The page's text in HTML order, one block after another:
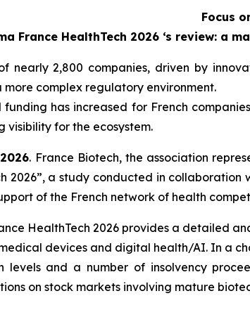
Focus
France HealthTech 2026 ‘s review: a
nearly 2,800 companies, driven by
complex regulatory environment.
has increased for French
visibility for the ecosystem.
. France Biotech, the association
2026”, a study conducted in
of the French network of health
HealthTech 2026 provides a detailed
devices and digital health/AI. In a
levels and a number of insolvency
on stock markets involving mature